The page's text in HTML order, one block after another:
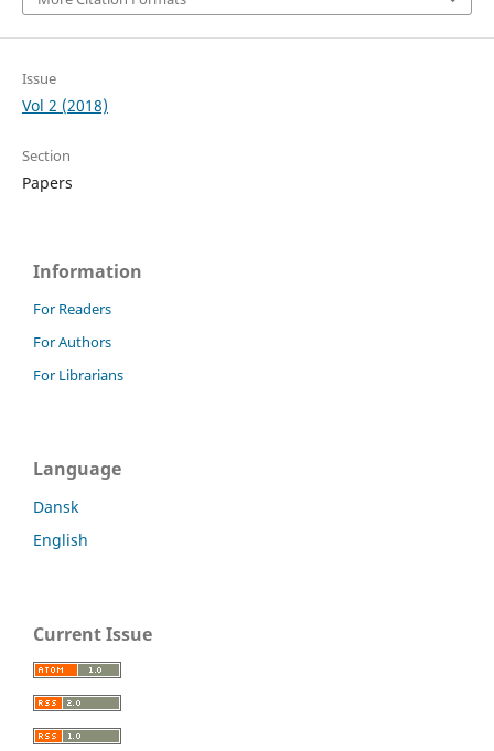
Issue
Vol 2 (2018)
Section
Papers
Information
For Readers
For Authors
For Librarians
Language
Dansk
English
Current Issue